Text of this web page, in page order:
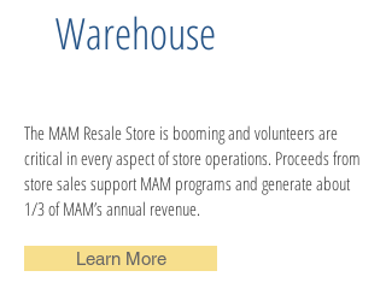
Warehouse
The MAM Resale Store is booming and volunteers are
critical in every aspect of store operations. Proceeds from
store sales support MAM programs and generate about
1/3 of MAM’s annual revenue.
Learn More